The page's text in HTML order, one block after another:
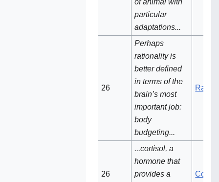
of animal with
particular
adaptations...
26
Perhaps
rationality is
better defined
in terms of the
brain’s most
important job:
body
budgeting...
26‌
...cortisol, a
hormone that
provides a